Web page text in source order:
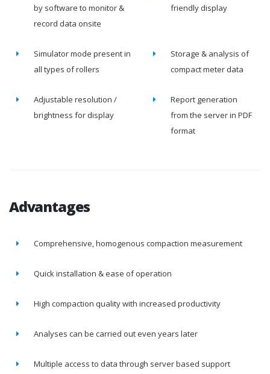
by software to monitor &
record data onsite
friendly display
Simulator mode present in
all types of rollers
Storage & analysis of
compact meter data
Adjustable resolution /
brightness for display
Report generation
from the server in PDF
format
Advantages
Comprehensive, homogenous compaction measurement
Quick installation & ease of operation
High compaction quality with increased productivity
Analyses can be carried out even years later
Multiple access to data through server based support